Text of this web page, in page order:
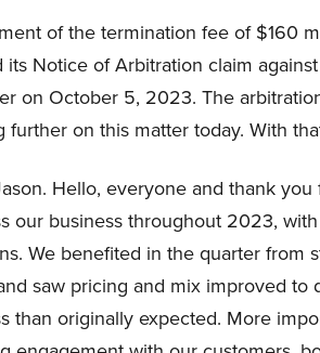
of the termination fee of $160
Notice of Arbitration claim
on October 5, 2023. The
on this matter today. With
Hello, everyone and thank
our business throughout 2023,
We benefited in the quarter from
saw pricing and mix improved to
than originally expected. More